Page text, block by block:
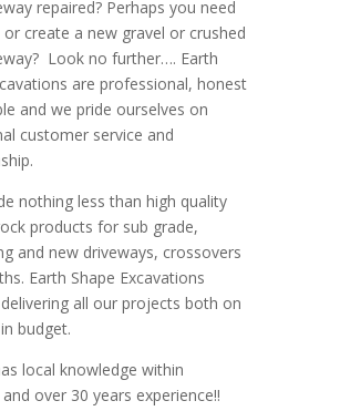
repaired? Perhaps you need
create a new gravel or crushed
Look no further…. Earth
are professional, honest
and we pride ourselves on
customer service and
nothing less than high quality
products for sub grade,
and new driveways, crossovers
. Earth Shape Excavations
delivering all our projects both on
budget.
local knowledge within
and over 30 years experience!!